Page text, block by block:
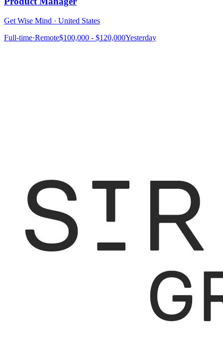
Get Wise Mind · United States
Full-time·Remote$100,000 - $120,000Yesterday